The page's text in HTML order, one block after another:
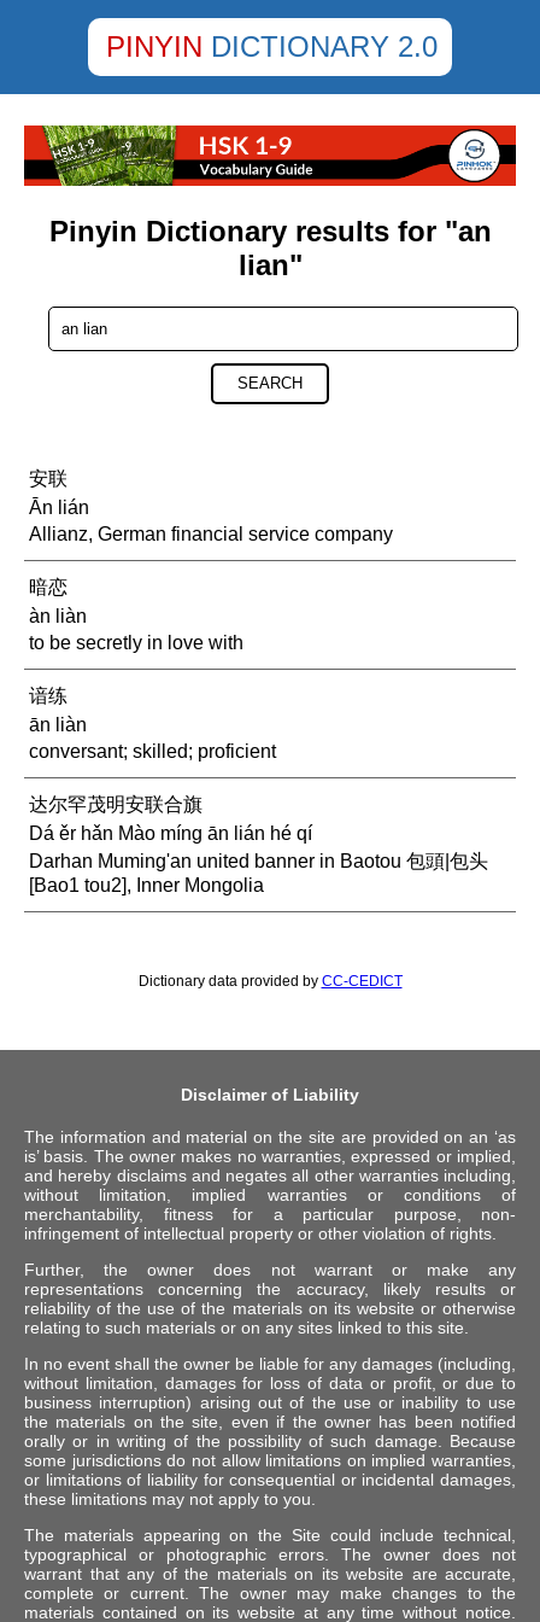
PINYIN DICTIONARY 2.0
Pinyin Dictionary results for "an
lian"
SEARCH
安联
Ān lián
Allianz, German financial service company
暗恋
àn liàn
to be secretly in love with
谙练
ān liàn
conversant; skilled; proficient
达尔罕茂明安联合旗
Dá ěr hǎn Mào míng ān lián hé qí
Darhan Muming'an united banner in Baotou 包頭|包头
[Bao1 tou2], Inner Mongolia
Dictionary data provided by CC-CEDICT
Disclaimer of Liability
The information and material on the site are provided on an ‘as
is’ basis. The owner makes no warranties, expressed or implied,
and hereby disclaims and negates all other warranties including,
without limitation, implied warranties or conditions of
merchantability, fitness for a particular purpose, non-
infringement of intellectual property or other violation of rights.
Further, the owner does not warrant or make any
representations concerning the accuracy, likely results or
reliability of the use of the materials on its website or otherwise
relating to such materials or on any sites linked to this site.
In no event shall the owner be liable for any damages (including,
without limitation, damages for loss of data or profit, or due to
business interruption) arising out of the use or inability to use
the materials on the site, even if the owner has been notified
orally or in writing of the possibility of such damage. Because
some jurisdictions do not allow limitations on implied warranties,
or limitations of liability for consequential or incidental damages,
these limitations may not apply to you.
The materials appearing on the Site could include technical,
typographical or photographic errors. The owner does not
warrant that any of the materials on its website are accurate,
complete or current. The owner may make changes to the
materials contained on its website at any time without notice.